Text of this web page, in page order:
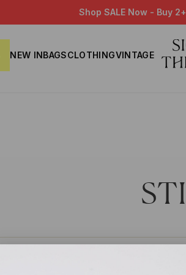
Shop SALE Now - Buy
NEW INBAGSCLOTHINGVINTAGE